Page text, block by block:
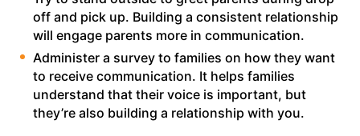
off and pick up. Building a consistent relationship
will engage parents more in communication.
Administer a survey to families on how they want
to receive communication. It helps families
understand that their voice is important, but
they’re also building a relationship with you.